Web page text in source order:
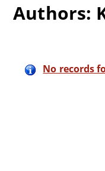
Authors:
No records